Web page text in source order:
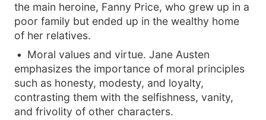
the main heroine, Fanny Price, who grew up in a
poor family but ended up in the wealthy home
of her relatives.
Moral values and virtue. Jane Austen
emphasizes the importance of moral principles
such as honesty, modesty, and loyalty,
contrasting them with the selfishness, vanity,
and frivolity of other characters.